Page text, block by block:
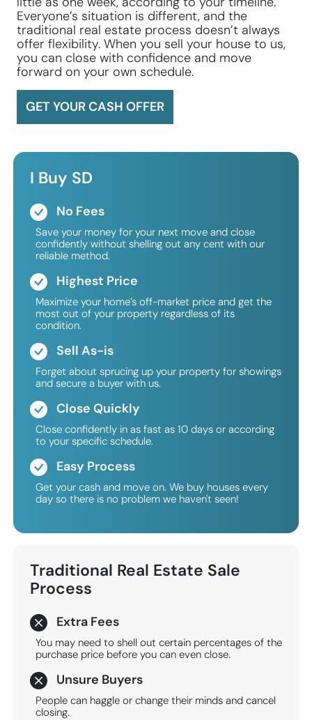
Everyone’s situation is different, and the
traditional real estate process doesn’t always
offer flexibility. When you sell your house to us,
you can close with confidence and move
forward on your own schedule.
GET YOUR CASH OFFER
I Buy SD
No Fees
Save your money for your next move and close
confidently without shelling out any cent with our
reliable method.
Highest Price
Maximize your home’s off-market price and get the
most out of your property regardless of its
condition.
Sell As-is
Forget about sprucing up your property for showings
and secure a buyer with us.
Close Quickly
Close confidently in as fast as 10 days or according
to your specific schedule.
Easy Process
Get your cash and move on. We buy houses every
day so there is no problem we haven't seen!
Traditional Real Estate Sale
Process
Extra Fees
You may need to shell out certain percentages of the
purchase price before you can even close.
Unsure Buyers
People can haggle or change their minds and cancel
closing.